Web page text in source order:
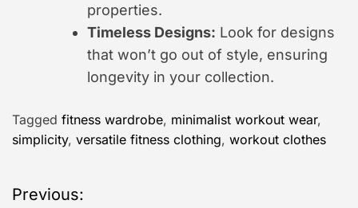
properties.
Timeless Designs: Look for designs
that won’t go out of style, ensuring
longevity in your collection.
Tagged fitness wardrobe, minimalist workout wear,
simplicity, versatile fitness clothing, workout clothes
P
Previous: